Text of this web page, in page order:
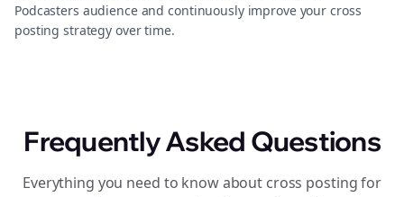
Podcasters audience and continuously improve your cross
posting strategy over time.
Frequently Asked Questions
Everything you need to know about cross posting for